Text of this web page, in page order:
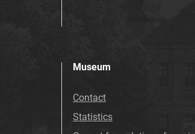
Museum
Contact
Statistics